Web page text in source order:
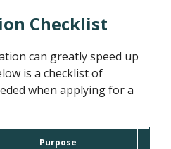
Checklist
can greatly speed up
is a checklist of
when applying for a
Purpose